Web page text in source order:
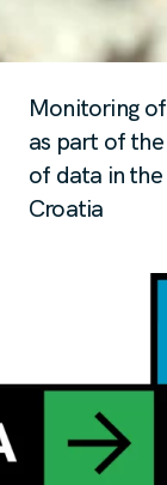
Monitoring
as part of
of data in
Croatia